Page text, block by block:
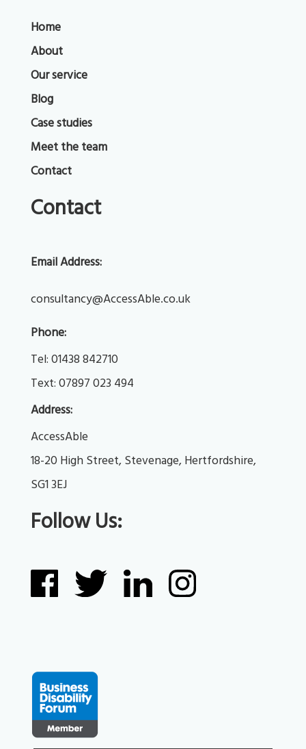
Home
About
Our service
Blog
Case studies
Meet the team
Contact
Contact
Email Address:
consultancy@AccessAble.co.uk
Phone:
Tel: 01438 842710
Text: 07897 023 494
Address:
AccessAble
18-20 High Street, Stevenage, Hertfordshire,
SG1 3EJ
Follow Us: